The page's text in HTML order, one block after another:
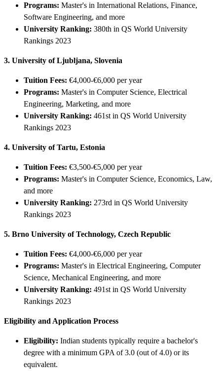
Programs: Master's in International Relations, Finance,
Software Engineering, and more
University Ranking: 380th in QS World University
Rankings 2023
3. University of Ljubljana, Slovenia
Tuition Fees: €4,000-€6,000 per year
Programs: Master's in Computer Science, Electrical
Engineering, Marketing, and more
University Ranking: 461st in QS World University
Rankings 2023
4. University of Tartu, Estonia
Tuition Fees: €3,500-€5,000 per year
Programs: Master's in Computer Science, Economics, Law,
and more
University Ranking: 273rd in QS World University
Rankings 2023
5. Brno University of Technology, Czech Republic
Tuition Fees: €4,000-€6,000 per year
Programs: Master's in Electrical Engineering, Computer
Science, Mechanical Engineering, and more
University Ranking: 491st in QS World University
Rankings 2023
Eligibility and Application Process
Eligibility: Indian students typically require a bachelor's
degree with a minimum GPA of 3.0 (out of 4.0) or its
equivalent.